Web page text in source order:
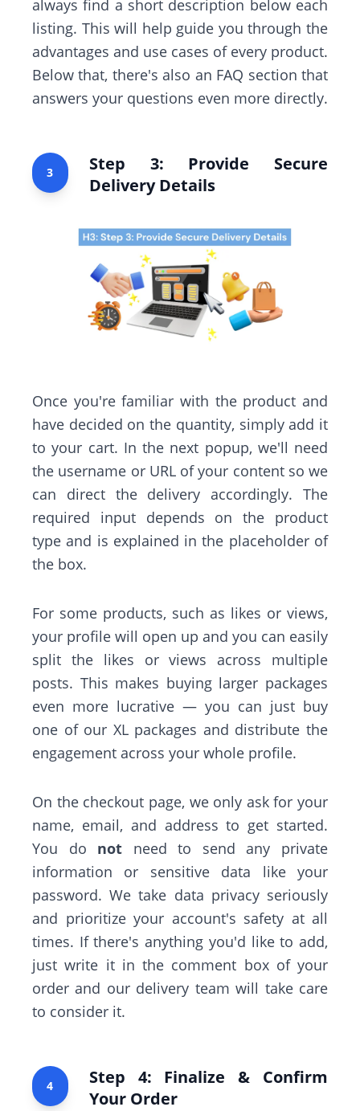
always find a short description below each
listing. This will help guide you through the
advantages and use cases of every product.
Below that, there's also an FAQ section that
answers your questions even more directly.
3
Step 3: Provide Secure
Delivery Details
Once you're familiar with the product and
have decided on the quantity, simply add it
to your cart. In the next popup, we'll need
the username or URL of your content so we
can direct the delivery accordingly. The
required input depends on the product
type and is explained in the placeholder of
the box.
For some products, such as likes or views,
your profile will open up and you can easily
split the likes or views across multiple
posts. This makes buying larger packages
even more lucrative — you can just buy
one of our XL packages and distribute the
engagement across your whole profile.
On the checkout page, we only ask for your
name, email, and address to get started.
You do not need to send any private
information or sensitive data like your
password. We take data privacy seriously
and prioritize your account's safety at all
times. If there's anything you'd like to add,
just write it in the comment box of your
order and our delivery team will take care
to consider it.
4
Step 4: Finalize & Confirm
Your Order